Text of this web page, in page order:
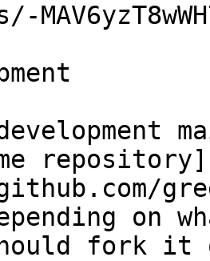
repository]
on
fork it